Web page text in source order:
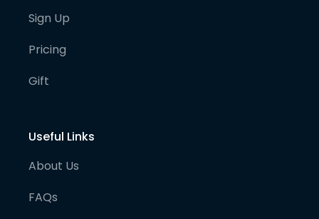
Sign Up
Pricing
Gift
Useful Links
About Us
FAQs